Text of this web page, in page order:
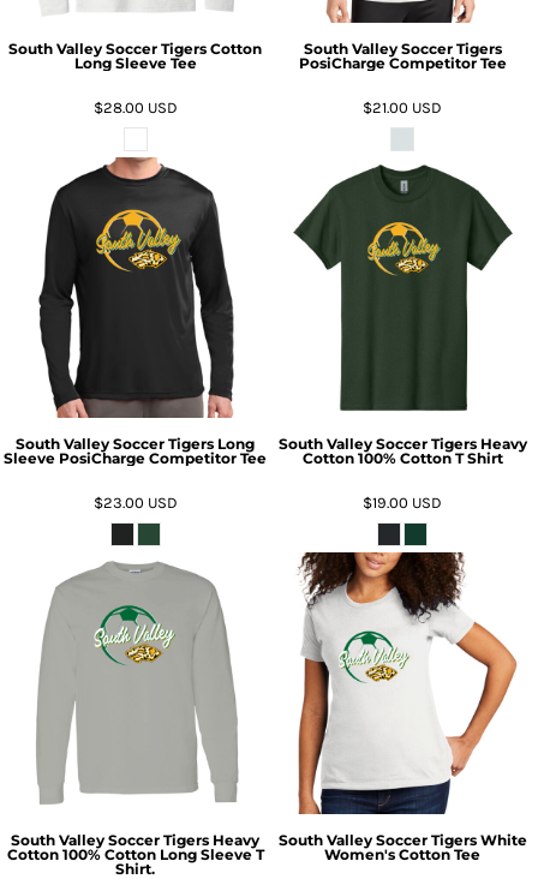
South Valley Soccer Tigers Cotton
Long Sleeve Tee
$28.00 USD
South Valley Soccer Tigers
PosiCharge Competitor Tee
$21.00 USD
South Valley Soccer Tigers Long
Sleeve PosiCharge Competitor Tee
$23.00 USD
South Valley Soccer Tigers Heavy
Cotton 100% Cotton T Shirt
$19.00 USD
South Valley Soccer Tigers Heavy
Cotton 100% Cotton Long Sleeve T
Shirt.
South Valley Soccer Tigers White
Women's Cotton Tee